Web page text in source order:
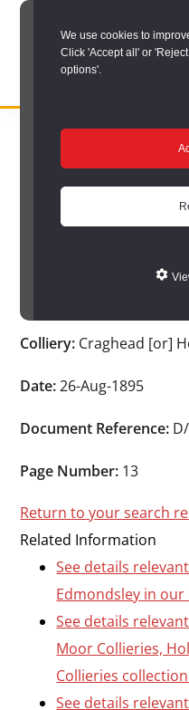
We use cookies to
Click 'Accept all' or
options'.
Skip
RECORD
service
for
County
Darlington
Search
/Hidden Depths
Hidden
Colliery: Craghead [or]
Date: 26-Aug-1895
Document Reference:
Page Number: 13
Return to your search
Related Information
See details
Edmondsley in
See details
Moor Collieries,
Collieries
See details